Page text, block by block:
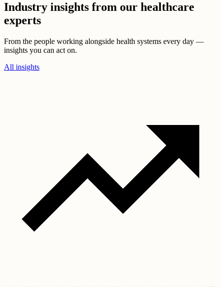
Industry insights from our healthcare
experts
From the people working alongside health systems every day —
insights you can act on.
All insights